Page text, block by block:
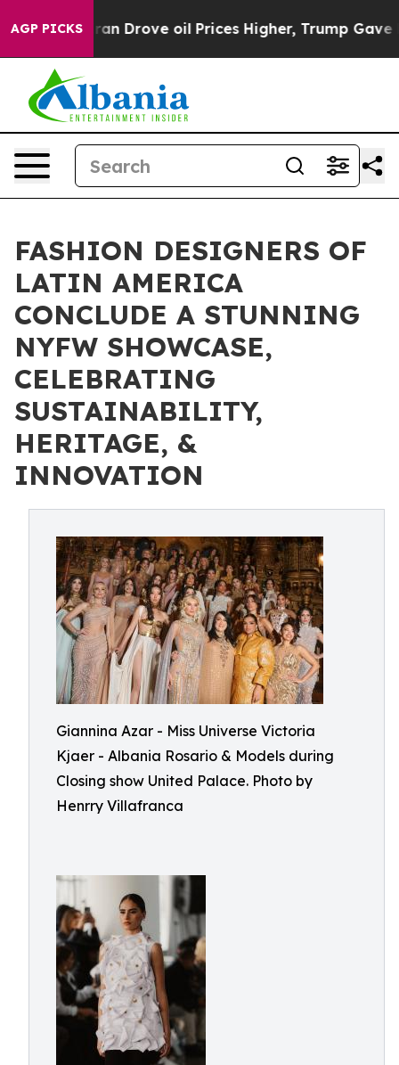
AGP PICKS
Iran Drove oil Prices Higher, Trump Gave
FASHION DESIGNERS OF
LATIN AMERICA
CONCLUDE A STUNNING
NYFW SHOWCASE,
CELEBRATING
SUSTAINABILITY,
HERITAGE, &
INNOVATION
Giannina Azar - Miss Universe Victoria
Kjaer - Albania Rosario & Models during
Closing show United Palace. Photo by
Henrry Villafranca